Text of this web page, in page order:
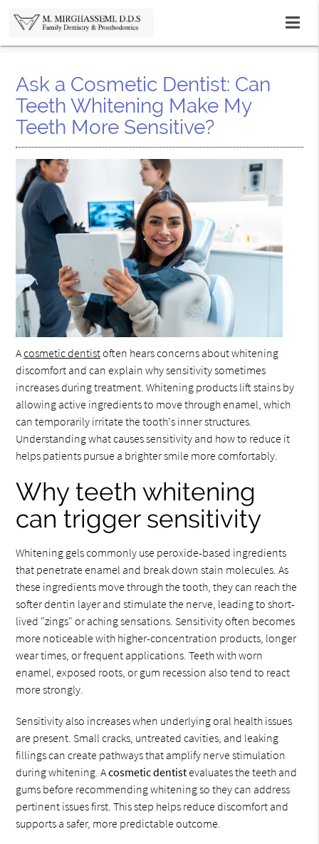
Ask a Cosmetic Dentist: Can
Teeth Whitening Make My
Teeth More Sensitive?
Acosmetic dentistoften hears concerns about whitening
discomfort and can explain why sensitivity sometimes
increases during treatment. Whitening products lift stains by
allowing active ingredients to move through enamel, which
can temporarily irritate the tooth's inner structures.
Understanding what causes sensitivity and how to reduce it
helps patients pursue a brighter smile more comfortably.
Why teeth whitening
can trigger sensitivity
Whitening gels commonly use peroxide-based ingredients
that penetrate enamel and break down stain molecules. As
these ingredients move through the tooth, they can reach the
softer dentin layer and stimulate the nerve, leading to short-
lived "zings" or aching sensations. Sensitivity often becomes
more noticeable with higher-concentration products, longer
wear times, or frequent applications. Teeth with worn
enamel, exposed roots, or gum recession also tend to react
more strongly.
Sensitivity also increases when underlying oral health issues
are present. Small cracks, untreated cavities, and leaking
fillings can create pathways that amplify nerve stimulation
during whitening. Acosmetic dentistevaluates the teeth and
gums before recommending whitening so they can address
pertinent issues first. This step helps reduce discomfort and
supports a safer, more predictable outcome.